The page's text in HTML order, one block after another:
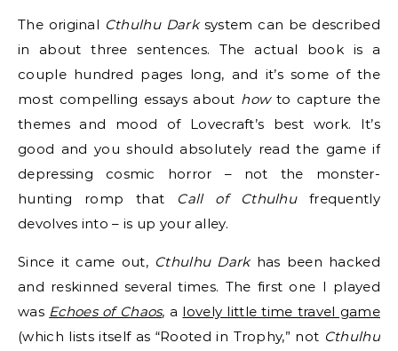
The original Cthulhu Dark system can be described
in about three sentences. The actual book is a
couple hundred pages long, and it’s some of the
most compelling essays about how to capture the
themes and mood of Lovecraft’s best work. It’s
good and you should absolutely read the game if
depressing cosmic horror – not the monster-
hunting romp that Call of Cthulhu frequently
devolves into – is up your alley.
Since it came out, Cthulhu Dark has been hacked
and reskinned several times. The first one I played
was Echoes of Chaos, a lovely little time travel game
(which lists itself as “Rooted in Trophy,” not Cthulhu